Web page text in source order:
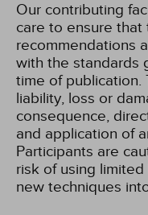
Our contributing
care to ensure that
recommendations
with the standards
time of publication.
liability, loss or
consequence,
and application of
Participants are
risk of using
new techniques